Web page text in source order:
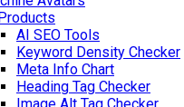
AI SEO Tools
Keyword Density Checker
Meta Info Chart
Heading Tag Checker